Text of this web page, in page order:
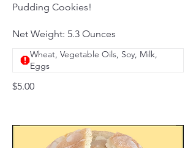
Pudding Cookies!
Net Weight: 5.3 Ounces
$5.00
Wheat, Vegetable Oils, Soy, Milk,
Eggs